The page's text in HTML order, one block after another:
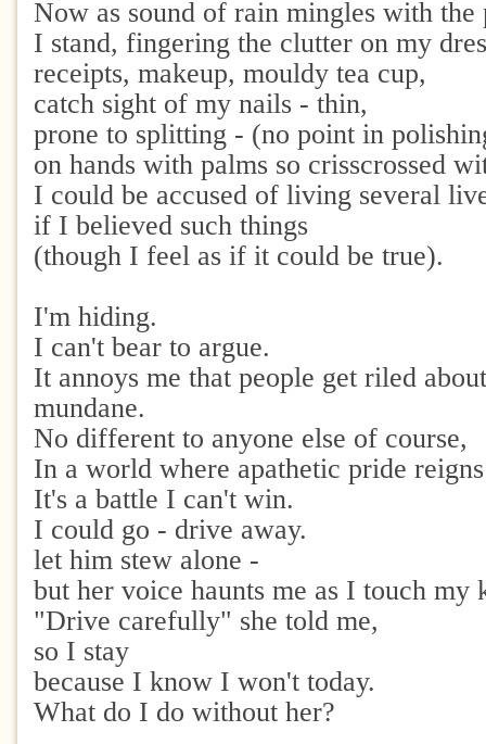
Now as sound of rain mingles with the
I stand, fingering the clutter on my
receipts, makeup, mouldy tea cup,
catch sight of my nails - thin,
prone to splitting - (no point in
on hands with palms so crisscrossed
I could be accused of living several
if I believed such things
(though I feel as if it could be true).
I'm hiding.
I can't bear to argue.
It annoys me that people get riled
mundane.
No different to anyone else of course,
In a world where apathetic pride
It's a battle I can't win.
I could go - drive away.
let him stew alone -
but her voice haunts me as I touch my
"Drive carefully" she told me,
so I stay
because I know I won't today.
What do I do without her?